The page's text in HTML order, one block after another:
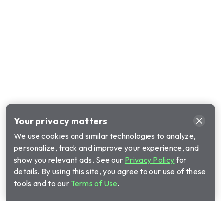
Your privacy matters
We use cookies and similar technologies to analyze,
personalize, track and improve your experience, and
show you relevant ads. See our Privacy Policyfor
details. By using this site, you agree to our use of these
tools and to our Terms of Use.